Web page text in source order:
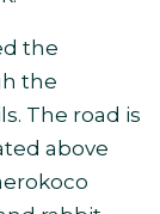
the
the
The road is
above